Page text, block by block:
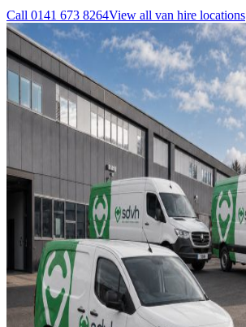
Call 0141 673 8264View all van hire locations